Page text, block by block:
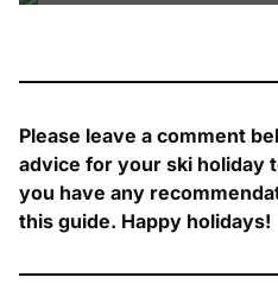
Please leave a comment
advice for your ski holiday
you have any
this guide. Happy holidays!